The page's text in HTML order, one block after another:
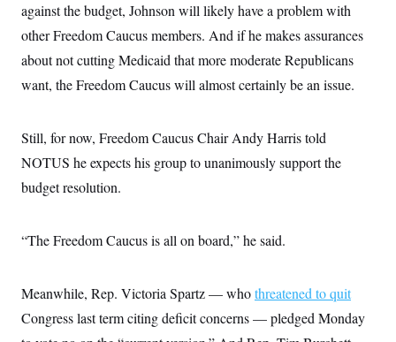
against the budget, Johnson will likely have a problem with
other Freedom Caucus members. And if he makes assurances
about not cutting Medicaid that more moderate Republicans
want, the Freedom Caucus will almost certainly be an issue.
Still, for now, Freedom Caucus Chair Andy Harris told
NOTUS he expects his group to unanimously support the
budget resolution.
“The Freedom Caucus is all on board,” he said.
Meanwhile, Rep. Victoria Spartz — whothreatened to quit
Congress last term citing deficit concerns — pledged Monday